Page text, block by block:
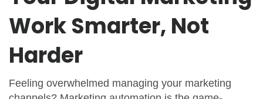
Work Smarter, Not
Harder
Feeling overwhelmed managing your marketing